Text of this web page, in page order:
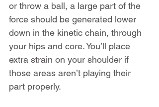
or throw a ball, a large part of the
force should be generated lower
down in the kinetic chain, through
your hips and core. You’ll place
extra strain on your shoulder if
those areas aren’t playing their
part properly.